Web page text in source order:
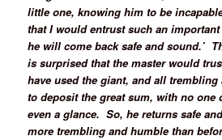
little one, knowing him to be
that I would entrust such an
he will come back safe and sound.’
is surprised that the master would
have used the giant, and all
to deposit the great sum, with no
even a glance. So, he returns safe
more trembling and humble than